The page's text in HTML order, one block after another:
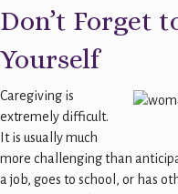
Don’t Forget
Yourself
Caregiving is
extremely difficult.
It is usually much
more challenging than
a job, goes to school, or has